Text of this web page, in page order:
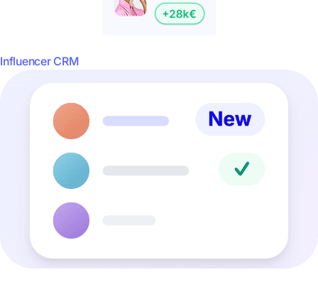
Influencer CRM